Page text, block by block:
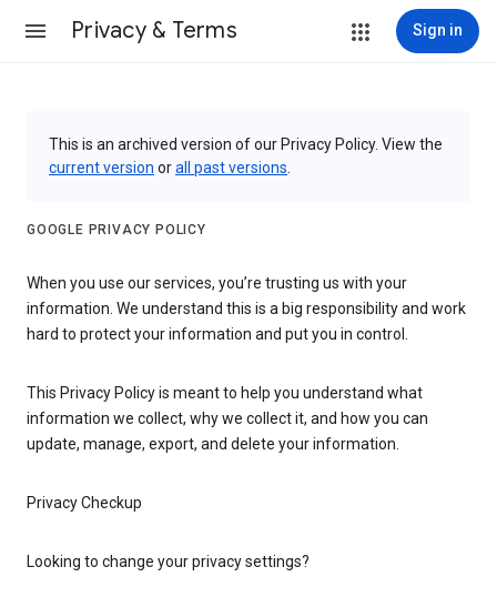
Privacy & Terms Sign in
This is an archived version of our Privacy Policy. View the
current version orall past versions
GOOGLE PRIVACY POLICY
When you use our services, you’re trusting us with your
information. We understand this is a big responsibility and work
hard to protect your information and put you in control.
This Privacy Policy is meant to help you understand what
information we collect, why we collect it, and how you can
update, manage, export, and delete your information.
Privacy Checkup
Looking to change your privacy settings?